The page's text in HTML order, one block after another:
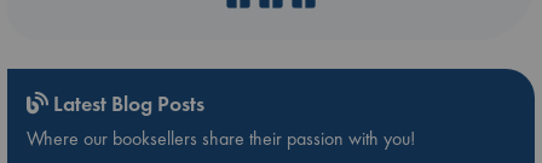
Latest Blog Posts
Where our booksellers share their passion with you!